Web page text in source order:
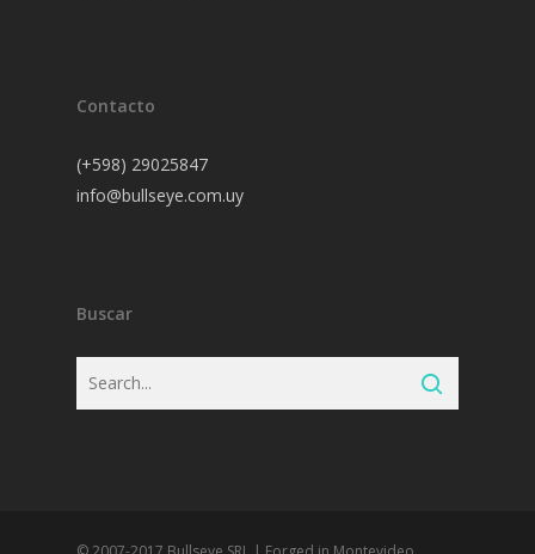
Contacto
(+598) 29025847
info@bullseye.com.uy
Buscar